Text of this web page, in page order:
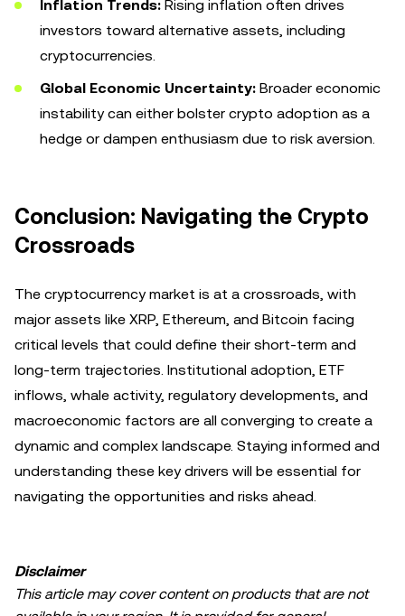
Inflation Trends: Rising inflation often drives
investors toward alternative assets, including
cryptocurrencies.
Global Economic Uncertainty: Broader economic
instability can either bolster crypto adoption as a
hedge or dampen enthusiasm due to risk aversion.
Conclusion: Navigating the Crypto
Crossroads
The cryptocurrency market is at a crossroads, with
major assets like XRP, Ethereum, and Bitcoin facing
critical levels that could define their short-term and
long-term trajectories. Institutional adoption, ETF
inflows, whale activity, regulatory developments, and
macroeconomic factors are all converging to create a
dynamic and complex landscape. Staying informed and
understanding these key drivers will be essential for
navigating the opportunities and risks ahead.
Disclaimer
This article may cover content on products that are not